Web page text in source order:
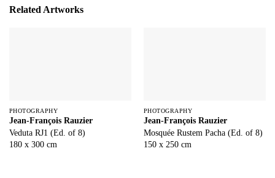
Related Artworks
PHOTOGRAPHY
Jean-François Rauzier
Veduta RJ1 (Ed. of 8)
180 x 300 cm
PHOTOGRAPHY
Jean-François Rauzier
Mosquée Rustem Pacha (Ed. of 8)
150 x 250 cm